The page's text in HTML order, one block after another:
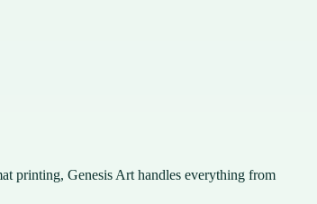
printing, Genesis Art handles everything from